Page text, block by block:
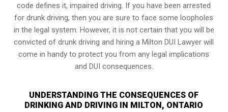
code defines it, impaired driving. If you have been arrested
for drunk driving, then you are sure to face some loopholes
in the legal system. However, it is not certain that you will be
convicted of drunk driving and hiring a Milton DUI Lawyer will
come in handy to protect you from any legal implications
and DUI consequences.
UNDERSTANDING THE CONSEQUENCES OF
DRINKING AND DRIVING IN MILTON, ONTARIO